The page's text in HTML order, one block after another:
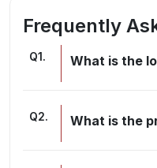
Frequently
Q1. What is the
Q2. What is the